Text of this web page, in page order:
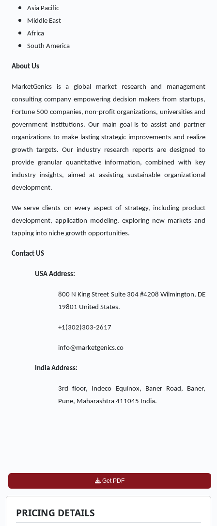
Asia Pacific
Middle East
Africa
South America
About Us
MarketGenics is a global market research and management
consulting company empowering decision makers from startups,
Fortune 500 companies, non-profit organizations, universities and
government institutions. Our main goal is to assist and partner
organizations to make lasting strategic improvements and realize
growth targets. Our industry research reports are designed to
provide granular quantitative information, combined with key
industry insights, aimed at assisting sustainable organizational
development.
We serve clients on every aspect of strategy, including product
development, application modeling, exploring new markets and
tapping into niche growth opportunities.
Contact US
USA Address:
800 N King Street Suite 304 #4208 Wilmington, DE
19801 United States.
+1(302)303-2617
info@marketgenics.co
India Address:
3rd floor, Indeco Equinox, Baner Road, Baner,
Pune, Maharashtra 411045 India.
Get PDF
PRICING DETAILS